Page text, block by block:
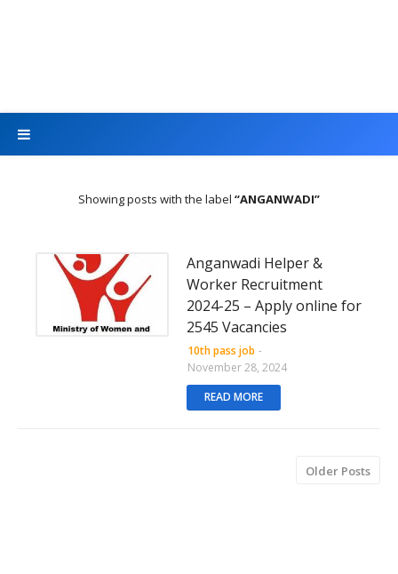
Showing posts with the label ANGANWADI
Anganwadi Helper &
Worker Recruitment
2024-25 – Apply online for
2545 Vacancies
10th pass job -
November 28, 2024
READ MORE
Older Posts